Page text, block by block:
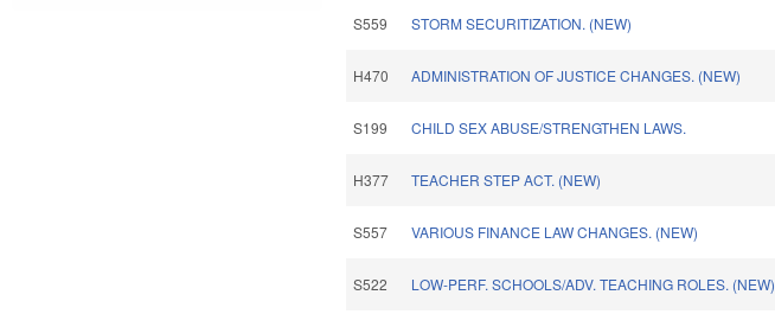
S559 STORM SECURITIZATION. (NEW)
H470 ADMINISTRATION OF JUSTICE CHANGES. (NEW)
S199 CHILD SEX ABUSE/STRENGTHEN LAWS.
H377 TEACHER STEP ACT. (NEW)
S557 VARIOUS FINANCE LAW CHANGES. (NEW)
S522 LOW-PERF. SCHOOLS/ADV. TEACHING ROLES. (NEW)